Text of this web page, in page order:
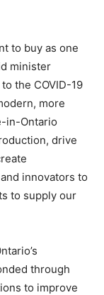
to buy as one
minister
the COVID-19
more
in-Ontario
drive
innovators to
to supply our
through
to improve